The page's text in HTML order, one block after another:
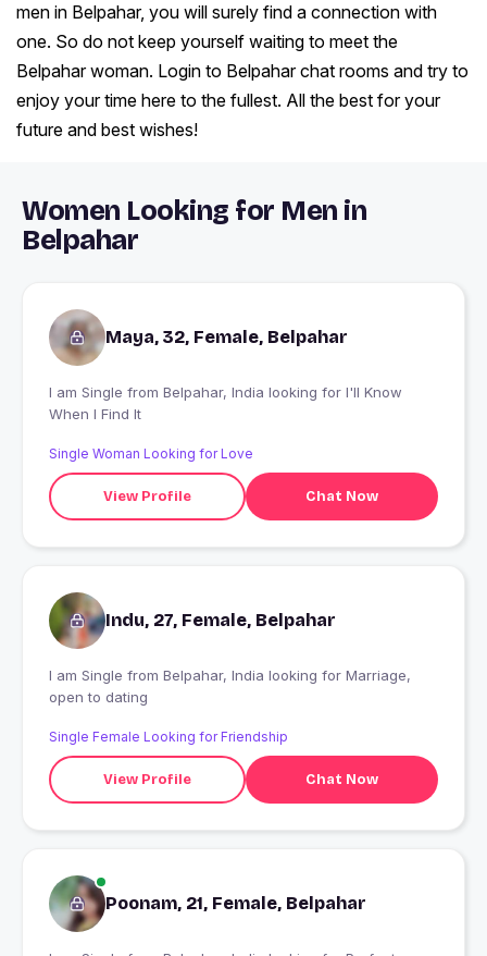
men in Belpahar, you will surely find a connection with
one. So do not keep yourself waiting to meet the
Belpahar woman. Login to Belpahar chat rooms and try to
enjoy your time here to the fullest. All the best for your
future and best wishes!
Women Looking for Men in
Belpahar
Maya, 32, Female, Belpahar
I am Single from Belpahar, India looking for I'll Know
When I Find It
Single Woman Looking for Love
View Profile Chat Now
Indu, 27, Female, Belpahar
I am Single from Belpahar, India looking for Marriage,
open to dating
Single Female Looking for Friendship
View Profile Chat Now
Poonam, 21, Female, Belpahar